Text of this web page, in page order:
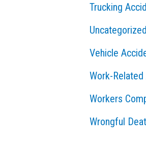
Trucking
Uncategorized
Vehicle
Work-
Workers
Wrongful